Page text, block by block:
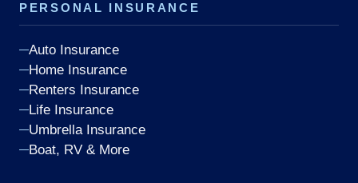
PERSONAL INSURANCE
Auto Insurance
Home Insurance
Renters Insurance
Life Insurance
Umbrella Insurance
Boat, RV & More